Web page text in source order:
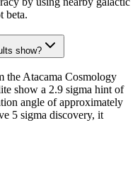
beta.
show?
the Atacama Cosmology
show a 2.9 sigma hint of
angle of approximately
5 sigma discovery, it